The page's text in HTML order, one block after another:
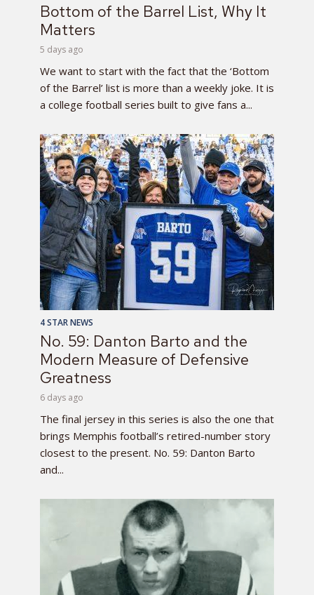
Bottom of the Barrel List, Why It
Matters
5 days ago
We want to start with the fact that the ‘Bottom
of the Barrel’ list is more than a weekly joke. It is
a college football series built to give fans a...
4 STAR NEWS
No. 59: Danton Barto and the
Modern Measure of Defensive
Greatness
6 days ago
The final jersey in this series is also the one that
brings Memphis football’s retired-number story
closest to the present. No. 59: Danton Barto
and...